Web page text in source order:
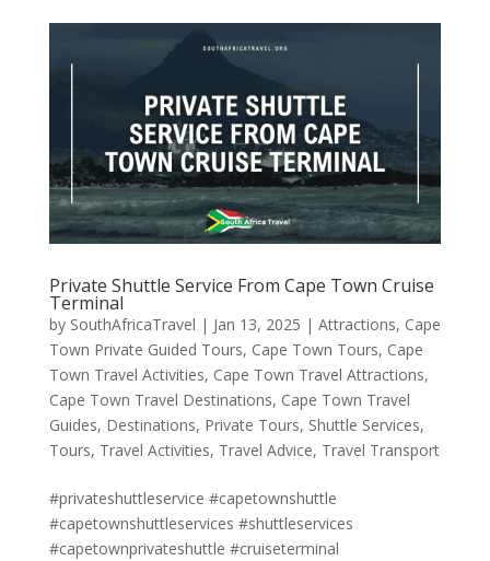
Private Shuttle Service From Cape Town Cruise
Terminal
by SouthAfricaTravel | Jan 13, 2025 | Attractions, Cape
Town Private Guided Tours, Cape Town Tours, Cape
Town Travel Activities, Cape Town Travel Attractions,
Cape Town Travel Destinations, Cape Town Travel
Guides, Destinations, Private Tours, Shuttle Services,
Tours, Travel Activities, Travel Advice, Travel Transport
#privateshuttleservice #capetownshuttle
#capetownshuttleservices #shuttleservices
#capetownprivateshuttle #cruiseterminal